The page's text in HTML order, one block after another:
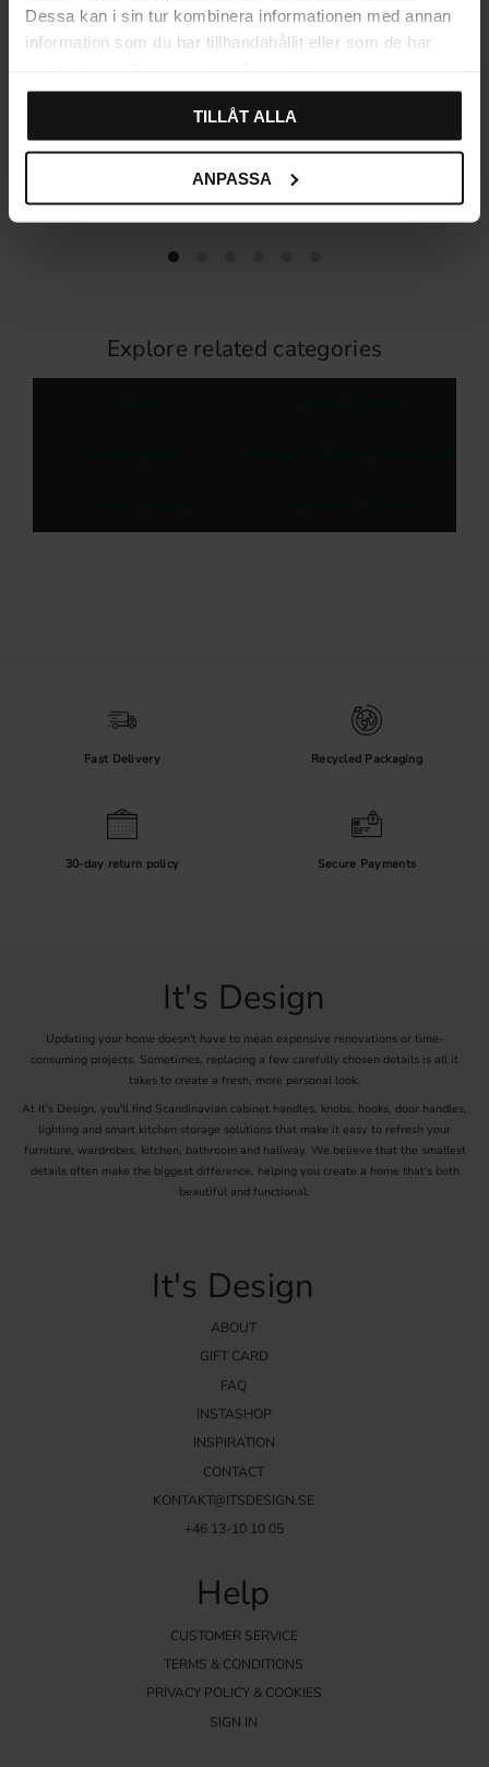
Dessa kan i sin tur kombinera informationen med annan
information som du har tillhandahållit eller som de har
TILLÅT ALLA
ANPASSA
Emtefall Oval Knob – Aged
Antique
In stock
Traditional Cup Handle –
Aged Antique
79 KR
In stock
Explore related categories
Fast Delivery Recycled Packaging
30-day return policy Secure Payments
It's Design
Updating your home doesn't have to mean expensive renovations or time-
consuming projects. Sometimes, replacing a few carefully chosen details is all it
takes to create a fresh, more personal look.
At It's Design, you'll find Scandinavian cabinet handles, knobs, hooks, door handles,
lighting and smart kitchen storage solutions that make it easy to refresh your
furniture, wardrobes, kitchen, bathroom and hallway. We believe that the smallest
details often make the biggest difference, helping you create a home that's both
beautiful and functional.
It's Design
ABOUT
GIFT CARD
FAQ
INSTASHOP
INSPIRATION
CONTACT
KONTAKT@ITSDESIGN.SE
+46 13-10 10 05
Help
CUSTOMER SERVICE
TERMS & CONDITIONS
PRIVACY POLICY & COOKIES
SIGN IN